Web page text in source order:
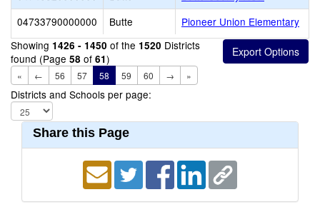
04733790000000
Butte
Pioneer Union Elementary
Showing 1426 - 1450 of the 1520 Districts
found (Page 58 of 61)
« ← 56 57 58 59 60 → »
Districts and Schools per page:
Share this Page